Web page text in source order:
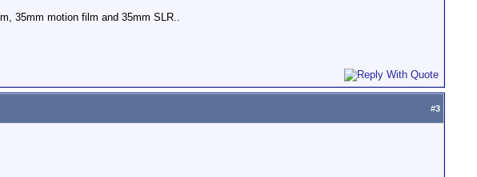
35mm motion film and 35mm SLR..
#3